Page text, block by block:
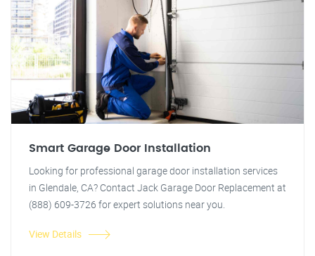
Smart Garage Door Installation
Looking for professional garage door installation services
in Glendale, CA? Contact Jack Garage Door Replacement at
(888) 609-3726 for expert solutions near you.
View Details